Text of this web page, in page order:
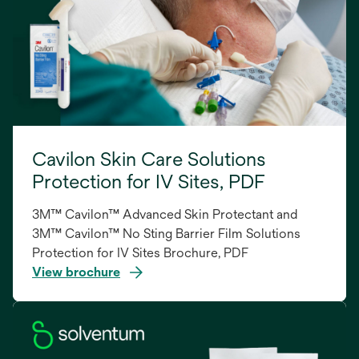
Cavilon Skin Care Solutions
Protection for IV Sites, PDF
3M™ Cavilon™ Advanced Skin Protectant and
3M™ Cavilon™ No Sting Barrier Film Solutions
Protection for IV Sites Brochure, PDF
View brochure
opens